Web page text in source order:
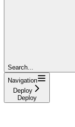
Search...
Navigation
Deploy
Deploy